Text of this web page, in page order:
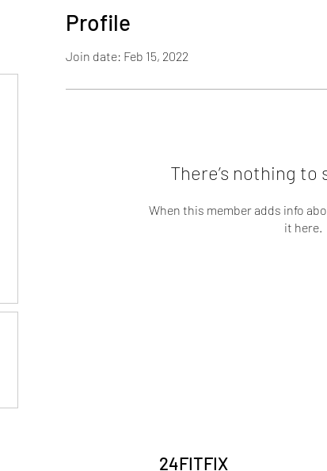
Profile
Join date: Feb 15, 2022
There’s nothing to
When this member adds info
it here.
24FITFIX